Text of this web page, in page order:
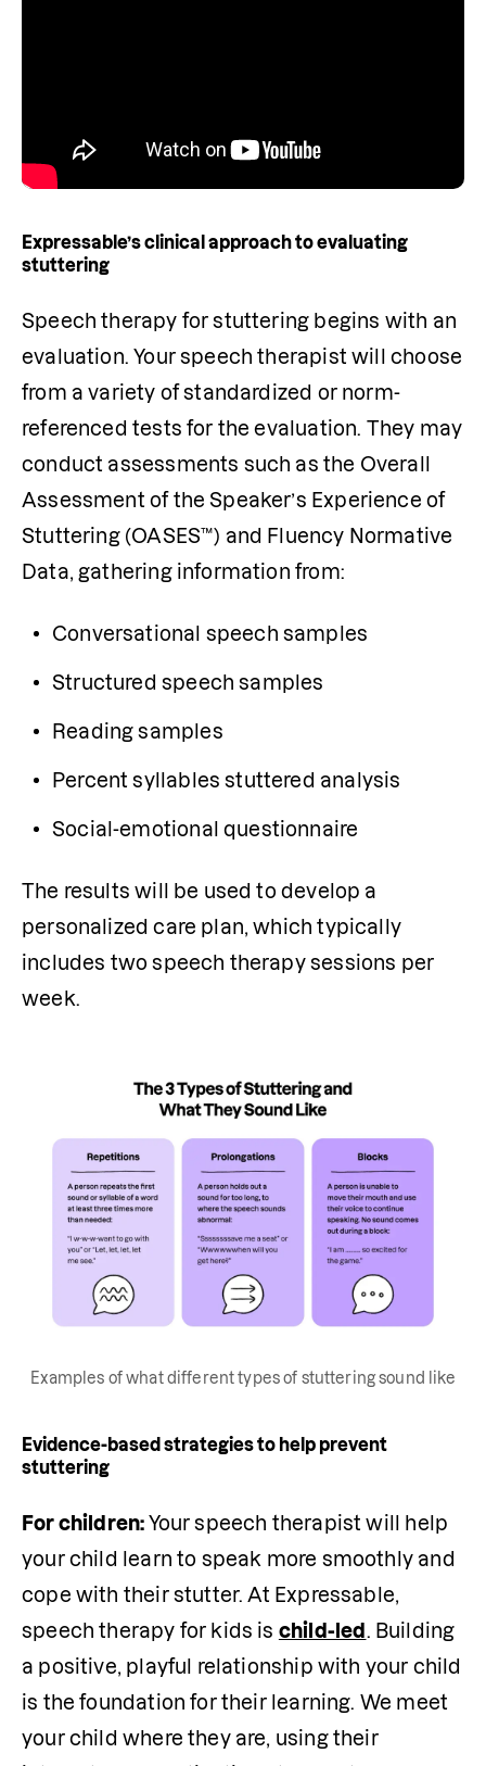
Expressable’s clinical approach to evaluating
stuttering
Speech therapy for stuttering begins with an
evaluation. Your speech therapist will choose
from a variety of standardized or norm-
referenced tests for the evaluation. They may
conduct assessments such as the Overall
Assessment of the Speaker’s Experience of
Stuttering (OASES™) and Fluency Normative
Data, gathering information from:
Conversational speech samples
Structured speech samples
Reading samples
Percent syllables stuttered analysis
Social-emotional questionnaire
The results will be used to develop a
personalized care plan, which typically
includes two speech therapy sessions per
week.
Examples of what different types of stuttering sound like
Evidence-based strategies to help prevent
stuttering
For children: Your speech therapist will help
your child learn to speak more smoothly and
cope with their stutter. At Expressable,
speech therapy for kids is child-led
. Building
a positive, playful relationship with your child
is the foundation for their learning. We meet
your child where they are, using their